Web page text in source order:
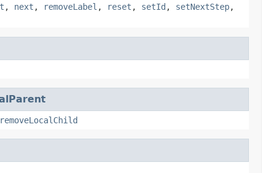
, next , removeLabel , reset , setId , setNextStep,
removeLocalChild